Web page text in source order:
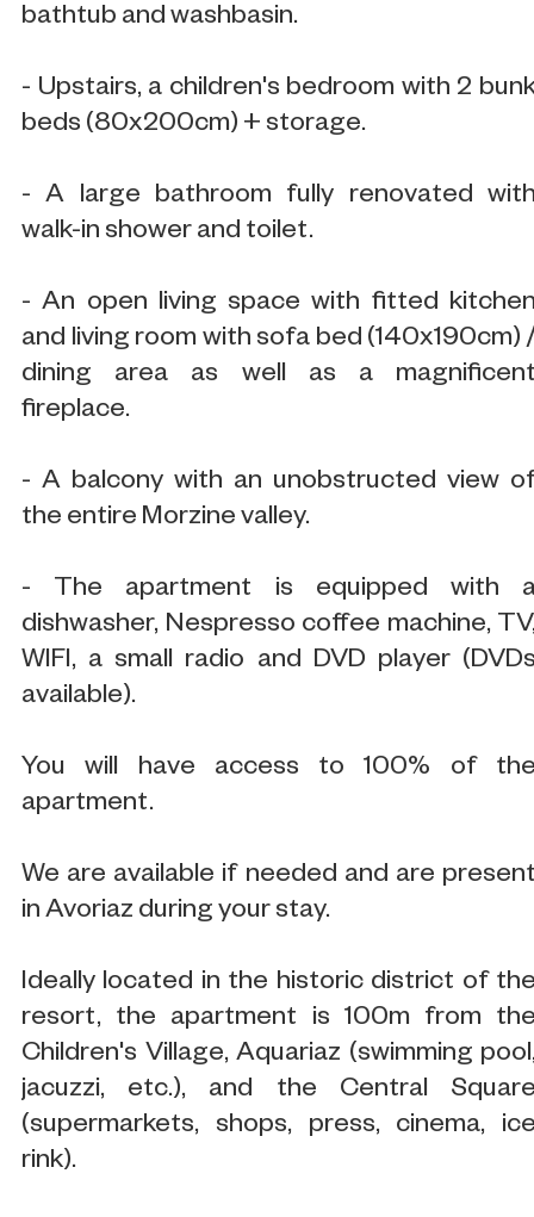
bathtub and washbasin.
- Upstairs, a children's bedroom with 2
beds (80x200cm) + storage.
- A large bathroom fully renovated
walk-in shower and toilet.
- An open living space with fitted
and living room with sofa bed (140x190cm)
dining area as well as a
fireplace.
- A balcony with an unobstructed view
the entire Morzine valley.
- The apartment is equipped with
dishwasher, Nespresso coffee machine,
WIFI, a small radio and DVD player
available).
You will have access to 100% of
apartment.
We are available if needed and are
in Avoriaz during your stay.
Ideally located in the historic district of
resort, the apartment is 100m from
Children's Village, Aquariaz (swimming
jacuzzi, etc.), and the Central
(supermarkets, shops, press, cinema,
rink).